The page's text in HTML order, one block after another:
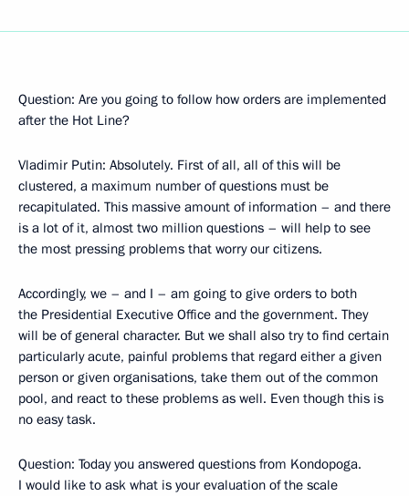
Question: Are you going to follow how orders are implemented
after the Hot Line?
Vladimir Putin: Absolutely. First of all, all of this will be
clustered, a maximum number of questions must be
recapitulated. This massive amount of information – and there
is a lot of it, almost two million questions – will help to see
the most pressing problems that worry our citizens.
Accordingly, we – and I – am going to give orders to both
the Presidential Executive Office and the government. They
will be of general character. But we shall also try to find certain
particularly acute, painful problems that regard either a given
person or given organisations, take them out of the common
pool, and react to these problems as well. Even though this is
no easy task.
Question: Today you answered questions from Kondopoga.
I would like to ask what is your evaluation of the scale